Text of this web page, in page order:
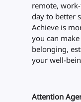
remote,
day to better
Achieve is
you can
belonging,
your well-
Attention